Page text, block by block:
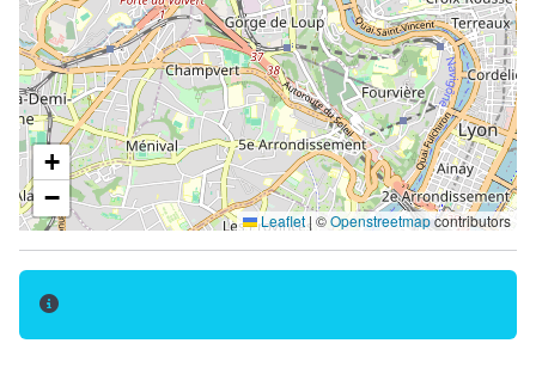
+
−
Leaflet|©Openstreetmapcontributors